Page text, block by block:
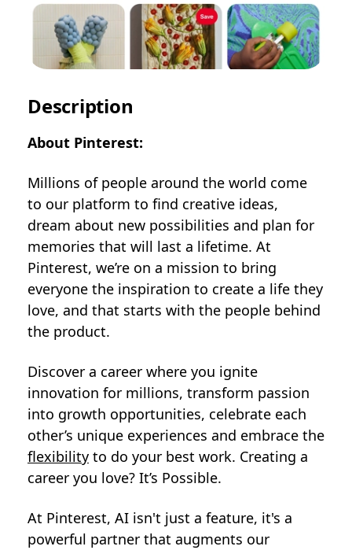
Description
About Pinterest:
Millions of people around the world come
to our platform to find creative ideas,
dream about new possibilities and plan for
memories that will last a lifetime. At
Pinterest, we’re on a mission to bring
everyone the inspiration to create a life they
love, and that starts with the people behind
the product.
Discover a career where you ignite
innovation for millions, transform passion
into growth opportunities, celebrate each
other’s unique experiences and embrace the
flexibility to do your best work. Creating a
career you love? It’s Possible.
At Pinterest, AI isn't just a feature, it's a
powerful partner that augments our